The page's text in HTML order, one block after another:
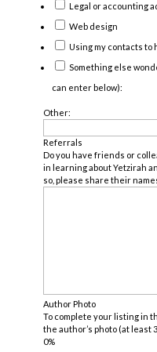
Legal or accounting
Web design
Using my contacts to
Something else
can enter below):
Other:
Referrals
Do you have friends or
in learning about Yetzirah
so, please share their
Author Photo
To complete your listing in
the author’s photo (at least
0%